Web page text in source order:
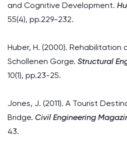
and Cognitive Development.
55(4), pp.229-232.
Huber, H. (2000). Rehabilitation
Schollenen Gorge. Structural
10(1), pp.23-25.
Jones, J. (2011). A Tourist
Bridge. Civil Engineering
43.